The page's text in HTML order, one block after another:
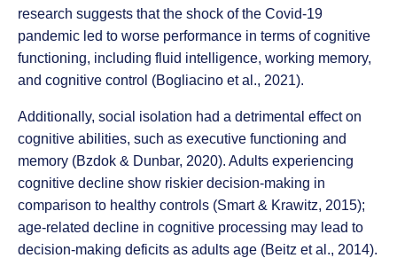
research suggests that the shock of the Covid-19
pandemic led to worse performance in terms of cognitive
functioning, including fluid intelligence, working memory,
and cognitive control (Bogliacino et al., 2021).
Additionally, social isolation had a detrimental effect on
cognitive abilities, such as executive functioning and
memory (Bzdok & Dunbar, 2020). Adults experiencing
cognitive decline show riskier decision-making in
comparison to healthy controls (Smart & Krawitz, 2015);
age-related decline in cognitive processing may lead to
decision-making deficits as adults age (Beitz et al., 2014).